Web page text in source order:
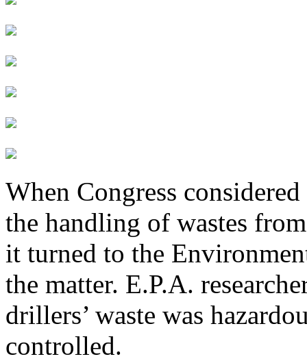
When Congress
the handling of wastes
it turned to the
the matter. E.P.A.
drillers’ waste was
controlled.